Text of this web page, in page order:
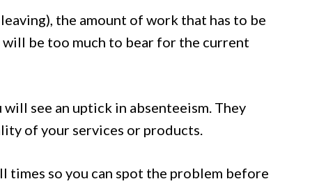
the amount of work that has to be
be too much to bear for the current
see an uptick in absenteeism. They
of your services or products.
times so you can spot the problem before